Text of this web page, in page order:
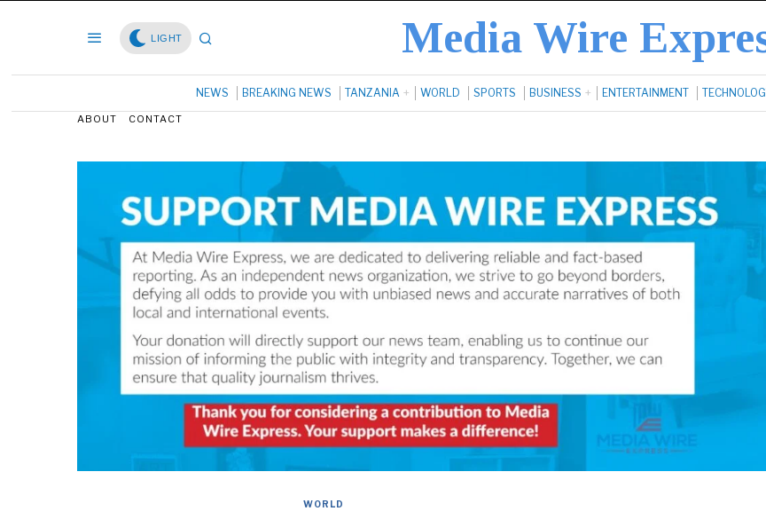
LIGHT Media Wire
NEWS BREAKING NEWS TANZANIA WORLD SPORTS BUSINESS ENTERTAINMENT
ABOUT CONTACT
WORLD